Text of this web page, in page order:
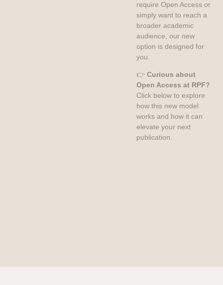
require Open Access or
simply want to reach a
broader academic
audience, our new
option is designed for
you.
👉Curious about
Open Access at RPF?
Click below to explore
how this new model
works and how it can
elevate your next
publication.